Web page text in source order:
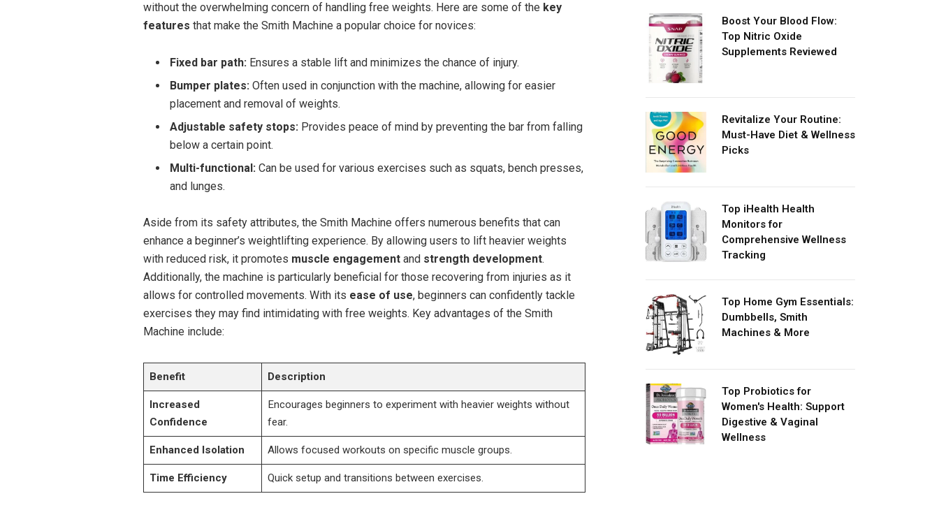
without the overwhelming concern of handling free weights. Here are some of the key
features that make the Smith Machine a popular choice for novices:
Fixed bar path: Ensures a stable lift and minimizes the chance of injury.
Bumper plates: Often used in conjunction with the machine, allowing for easier
placement and removal of weights.
Adjustable safety stops: Provides peace of mind by preventing the bar from falling
below a certain point.
Multi-functional: Can be used for various exercises such as squats, bench presses,
and lunges.
Aside from its safety attributes, the Smith Machine offers numerous benefits that can
enhance a beginner’s weightlifting experience. By allowing users to lift heavier weights
with reduced risk, it promotes muscle engagementand strength development.
Additionally, the machine is particularly beneficial for those recovering from injuries as it
allows for controlled movements. With its ease of use, beginners can confidently tackle
exercises they may find intimidating with free weights. Key advantages of the Smith
Machine include:
Benefit Description
Increased
Confidence
Encourages beginners to experiment with heavier weights without
fear.
Enhanced Isolation Allows focused workouts on specific muscle groups.
Time Efficiency Quick setup and transitions between exercises.
Boost Your Blood Flow:
Top Nitric Oxide
Supplements Reviewed
Revitalize Your Routine:
Must-Have Diet & Wellness
Picks
Top iHealth Health
Monitors for
Comprehensive Wellness
Tracking
Top Home Gym Essentials:
Dumbbells, Smith
Machines & More
Top Probiotics for
Women's Health: Support
Digestive & Vaginal
Wellness